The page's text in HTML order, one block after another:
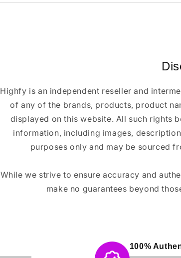
Highfy is an independent reseller and
of any of the brands, products, product
displayed on this website. All such rights
information, including images,
purposes only and may be sourced
While we strive to ensure accuracy and
make no guarantees beyond
100%